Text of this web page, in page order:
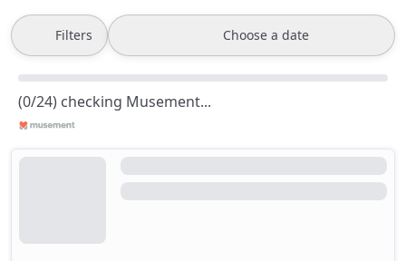
Filters Choose a date
(0/24) checking Musement...